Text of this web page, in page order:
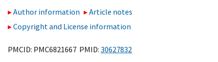
Author information
Article notes
Copyright and License information
PMCID: PMC6821667 PMID: 30627832